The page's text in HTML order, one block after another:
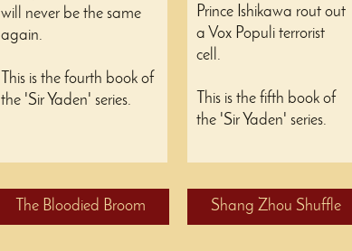
will never be the same
again.
This is the fourth book of
the 'Sir Yaden' series.
Prince Ishikawa rout out
a Vox Populi terrorist
cell.
This is the fifth book of
the 'Sir Yaden' series.
The Bloodied Broom Shang Zhou Shuffle